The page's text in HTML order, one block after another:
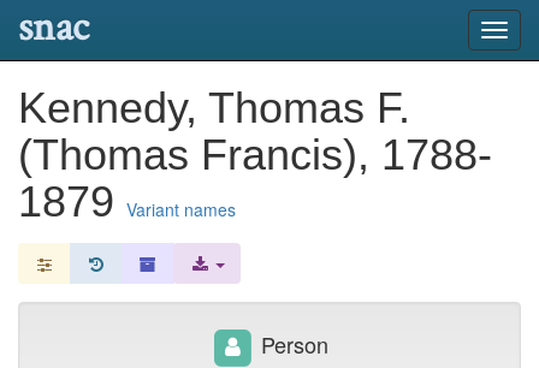
snac
Kennedy, Thomas F.
(Thomas Francis), 1788-
1879 Variant names
Person